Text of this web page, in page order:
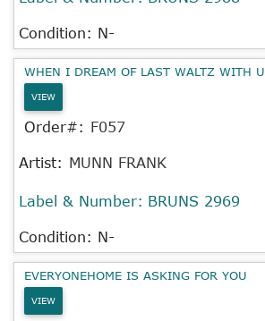
Condition: N-
WHEN I DREAM OF LAST WALTZ WITH U
VIEW
Order#: F057
Artist: MUNN FRANK
Label & Number: BRUNS 2969
Condition: N-
EVERYONEHOME IS ASKING FOR YOU
VIEW